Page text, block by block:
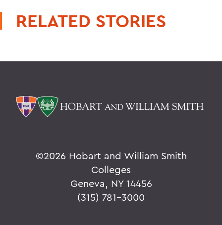
RELATED STORIES
©2026 Hobart and William Smith
Colleges
Geneva, NY 14456
(315) 781-3000